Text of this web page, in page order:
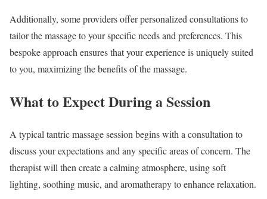
Additionally, some providers offer personalized consultations to
tailor the massage to your specific needs and preferences. This
bespoke approach ensures that your experience is uniquely suited
to you, maximizing the benefits of the massage.
What to Expect During a Session
A typical tantric massage session begins with a consultation to
discuss your expectations and any specific areas of concern. The
therapist will then create a calming atmosphere, using soft
lighting, soothing music, and aromatherapy to enhance relaxation.